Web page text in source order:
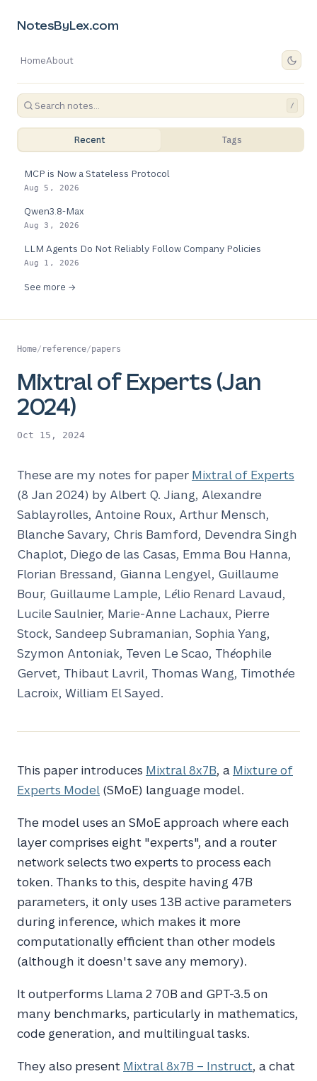
NotesByLex.com
HomeAbout
/
Recent Tags
MCP is Now a Stateless Protocol
Aug 5, 2026
Qwen3.8-Max
Aug 3, 2026
LLM Agents Do Not Reliably Follow Company Policies
Aug 1, 2026
See more →
Home/ reference/papers
Mixtral of Experts (Jan
2024)
Oct 15, 2024
These are my notes for paper Mixtral of Experts
(8 Jan 2024) by Albert Q. Jiang, Alexandre
Sablayrolles, Antoine Roux, Arthur Mensch,
Blanche Savary, Chris Bamford, Devendra Singh
Chaplot, Diego de las Casas, Emma Bou Hanna,
Florian Bressand, Gianna Lengyel, Guillaume
Bour, Guillaume Lample, Lélio Renard Lavaud,
Lucile Saulnier, Marie-Anne Lachaux, Pierre
Stock, Sandeep Subramanian, Sophia Yang,
Szymon Antoniak, Teven Le Scao, Théophile
Gervet, Thibaut Lavril, Thomas Wang, Timothée
Lacroix, William El Sayed.
This paper introduces Mixtral 8x7B, a Mixture of
Experts Model (SMoE) language model.
The model uses an SMoE approach where each
layer comprises eight "experts", and a router
network selects two experts to process each
token. Thanks to this, despite having 47B
parameters, it only uses 13B active parameters
during inference, which makes it more
computationally efficient than other models
(although it doesn't save any memory).
It outperforms Llama 2 70B and GPT-3.5 on
many benchmarks, particularly in mathematics,
code generation, and multilingual tasks.
They also present Mixtral 8x7B – Instruct, a chat